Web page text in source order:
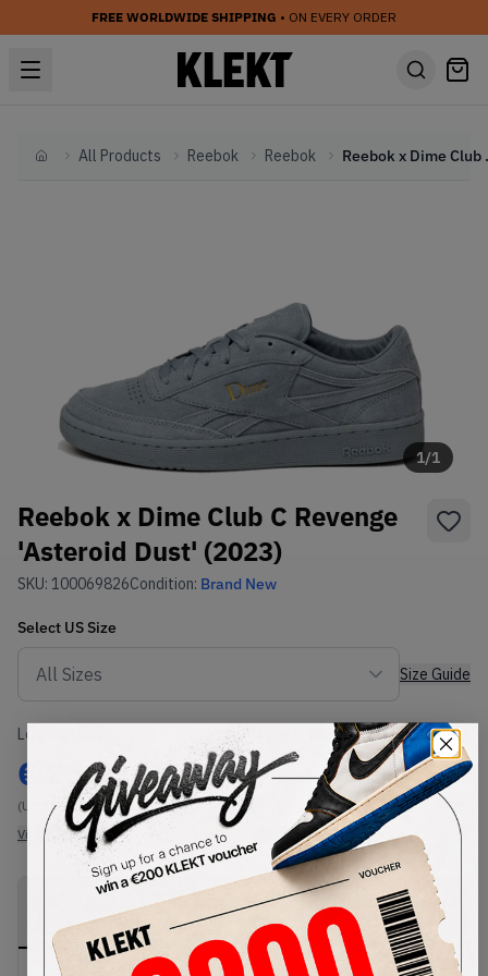
FREE WORLDWIDE SHIPPING • ON EVERY ORDER
HomeAll Products Reebok Reebok
1/1
Reebok x Dime Club C Revenge
'Asteroid Dust' (2023)
SKU: 100069826Condition: Brand New
Select US Size
Size Guide
Lowest Listing Price
€ 206
(US 11.5)
View all listings
-
View all bids
DESCRIPTION
SHIPPING
INFORMATION
AUTHENTICATION
PROCESS